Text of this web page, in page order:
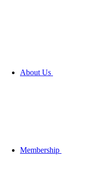
About Us
Membership